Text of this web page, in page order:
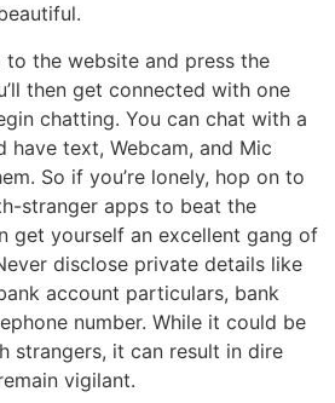
the website and press the
then get connected with one
chatting. You can chat with a
have text, Webcam, and Mic
So if you’re lonely, hop on to
stranger apps to beat the
get yourself an excellent gang of
disclose private details like
account particulars, bank
number. While it could be
strangers, it can result in dire
vigilant.